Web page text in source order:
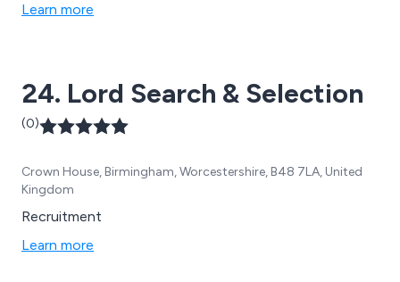
Learn more
24. Lord Search & Selection
(0)
Crown House, Birmingham, Worcestershire, B48 7LA, United
Kingdom
Recruitment
Learn more